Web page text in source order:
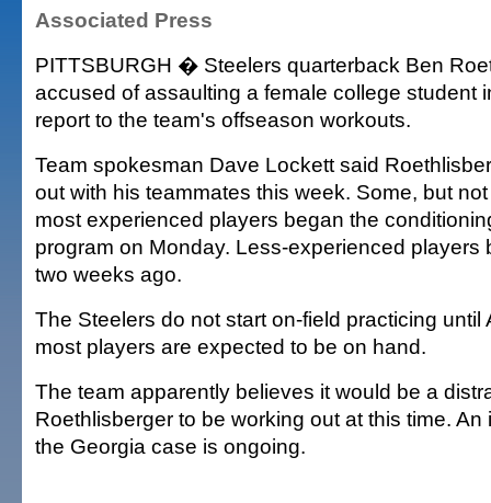
Associated Press
PITTSBURGH � Steelers quarterback Ben
accused of assaulting a female college student
report to the team's offseason workouts.
Team spokesman Dave Lockett said
out with his teammates this week. Some, but
most experienced players began the
program on Monday. Less-experienced players
two weeks ago.
The Steelers do not start on-field practicing until
most players are expected to be on hand.
The team apparently believes it would be a
Roethlisberger to be working out at this time.
the Georgia case is ongoing.